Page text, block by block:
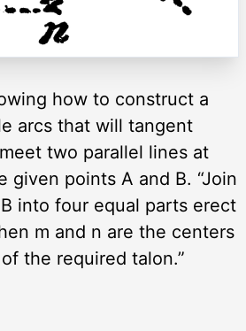
how to construct a
arcs that will tangent
two parallel lines at
given points A and B. “Join
into four equal parts erect
m and n are the centers
the required talon.”